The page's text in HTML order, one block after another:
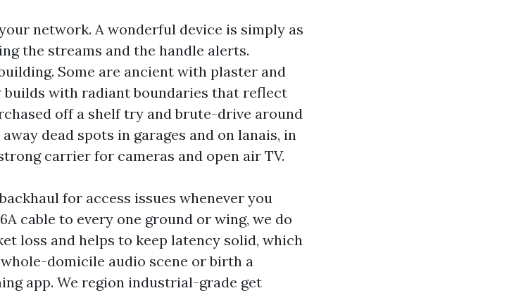
network. A wonderful device is simply as
the streams and the handle alerts.
Some are ancient with plaster and
builds with radiant boundaries that reflect
off a shelf try and brute-drive around
dead spots in garages and on lanais, in
carrier for cameras and open air TV.
for access issues whenever you
cable to every one ground or wing, we do
loss and helps to keep latency solid, which
domicile audio scene or birth a
app. We region industrial-grade get